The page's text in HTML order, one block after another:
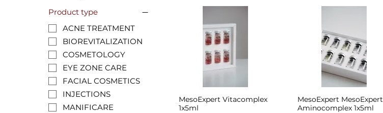
Product type
ACNE TREATMENT
BIOREVITALIZATION
COSMETOLOGY
EYE ZONE CARE
FACIAL COSMETICS
INJECTIONS
MANIFICARE
Quick View
MesoExpert Vitacomplex
1x5ml
Quick View
MesoExpert MesoExpert
Aminocomplex 1x5ml